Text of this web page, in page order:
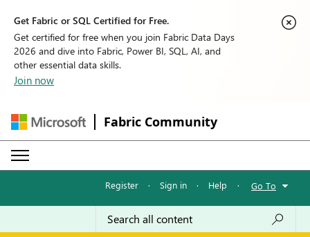
Get Fabric or SQL Certified for Free.
Get certified for free when you join Fabric Data Days
2026 and dive into Fabric, Power BI, SQL, AI, and
other essential data skills.
Join now
Fabric Community
Register · Sign in · Help · Go To